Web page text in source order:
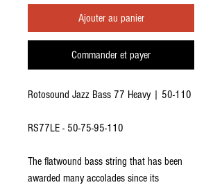
Ajouter au panier
Commander et payer
Rotosound Jazz Bass 77 Heavy | 50-110
RS77LE - 50-75-95-110
The flatwound bass string that has been
awarded many accolades since its